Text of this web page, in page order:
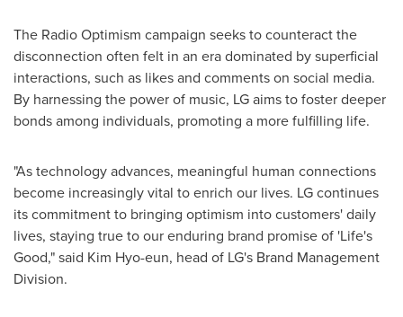
The Radio Optimism campaign seeks to counteract the
disconnection often felt in an era dominated by superficial
interactions, such as likes and comments on social media.
By harnessing the power of music, LG aims to foster deeper
bonds among individuals, promoting a more fulfilling life.
"As technology advances, meaningful human connections
become increasingly vital to enrich our lives. LG continues
its commitment to bringing optimism into customers' daily
lives, staying true to our enduring brand promise of 'Life's
Good," said Kim Hyo-eun, head of LG's Brand Management
Division.